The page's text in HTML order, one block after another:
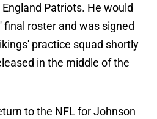
Patriots. He would
roster and was signed
practice squad shortly
in the middle of the
to the NFL for Johnson